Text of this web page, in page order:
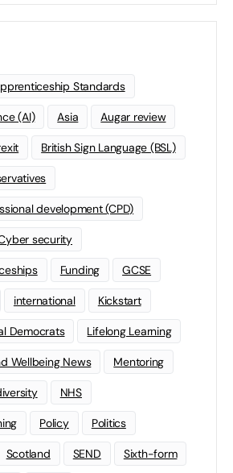
Standards
(AI) Asia Augar review
British Sign Language (BSL)
development (CPD)
security
Funding GCSE
international Kickstart
Democrats Lifelong Learning
Wellbeing News Mentoring
NHS
Policy Politics
Scotland SEND Sixth-form